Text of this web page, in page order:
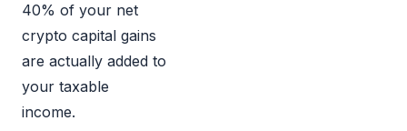
40% of your net
crypto capital gains
are actually added to
your taxable
income.